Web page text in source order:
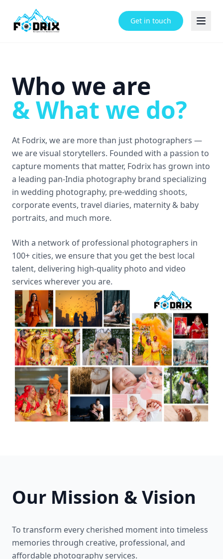
Get in touch
Who we are
&What we do?
At Fodrix, we are more than just photographers —
we are visual storytellers. Founded with a passion to
capture moments that matter, Fodrix has grown into
a leading pan-India photography brand specializing
in wedding photography, pre-wedding shoots,
corporate events, travel diaries, maternity & baby
portraits, and much more.
With a network of professional photographers in
100+ cities, we ensure that you get the best local
talent, delivering high-quality photo and video
services wherever you are.
Our Mission & Vision
To transform every cherished moment into timeless
memories through creative, professional, and
affordable photography services.